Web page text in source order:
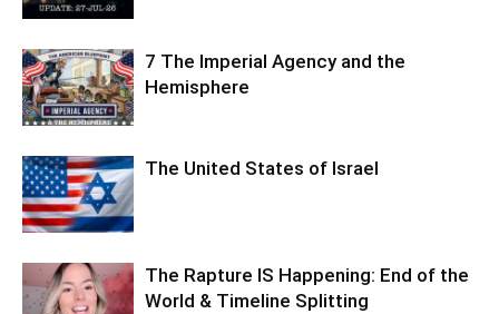
7 The Imperial Agency and the
Hemisphere
The United States of Israel
The Rapture IS Happening: End of the
World & Timeline Splitting